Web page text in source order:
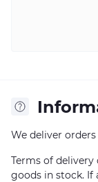
We deliver
Terms of
goods in stock.